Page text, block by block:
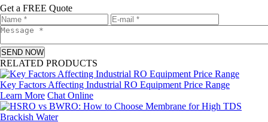
Get a FREE Quote
SEND NOW
RELATED PRODUCTS
Key Factors Affecting Industrial RO Equipment Price Range
Learn More Chat Online